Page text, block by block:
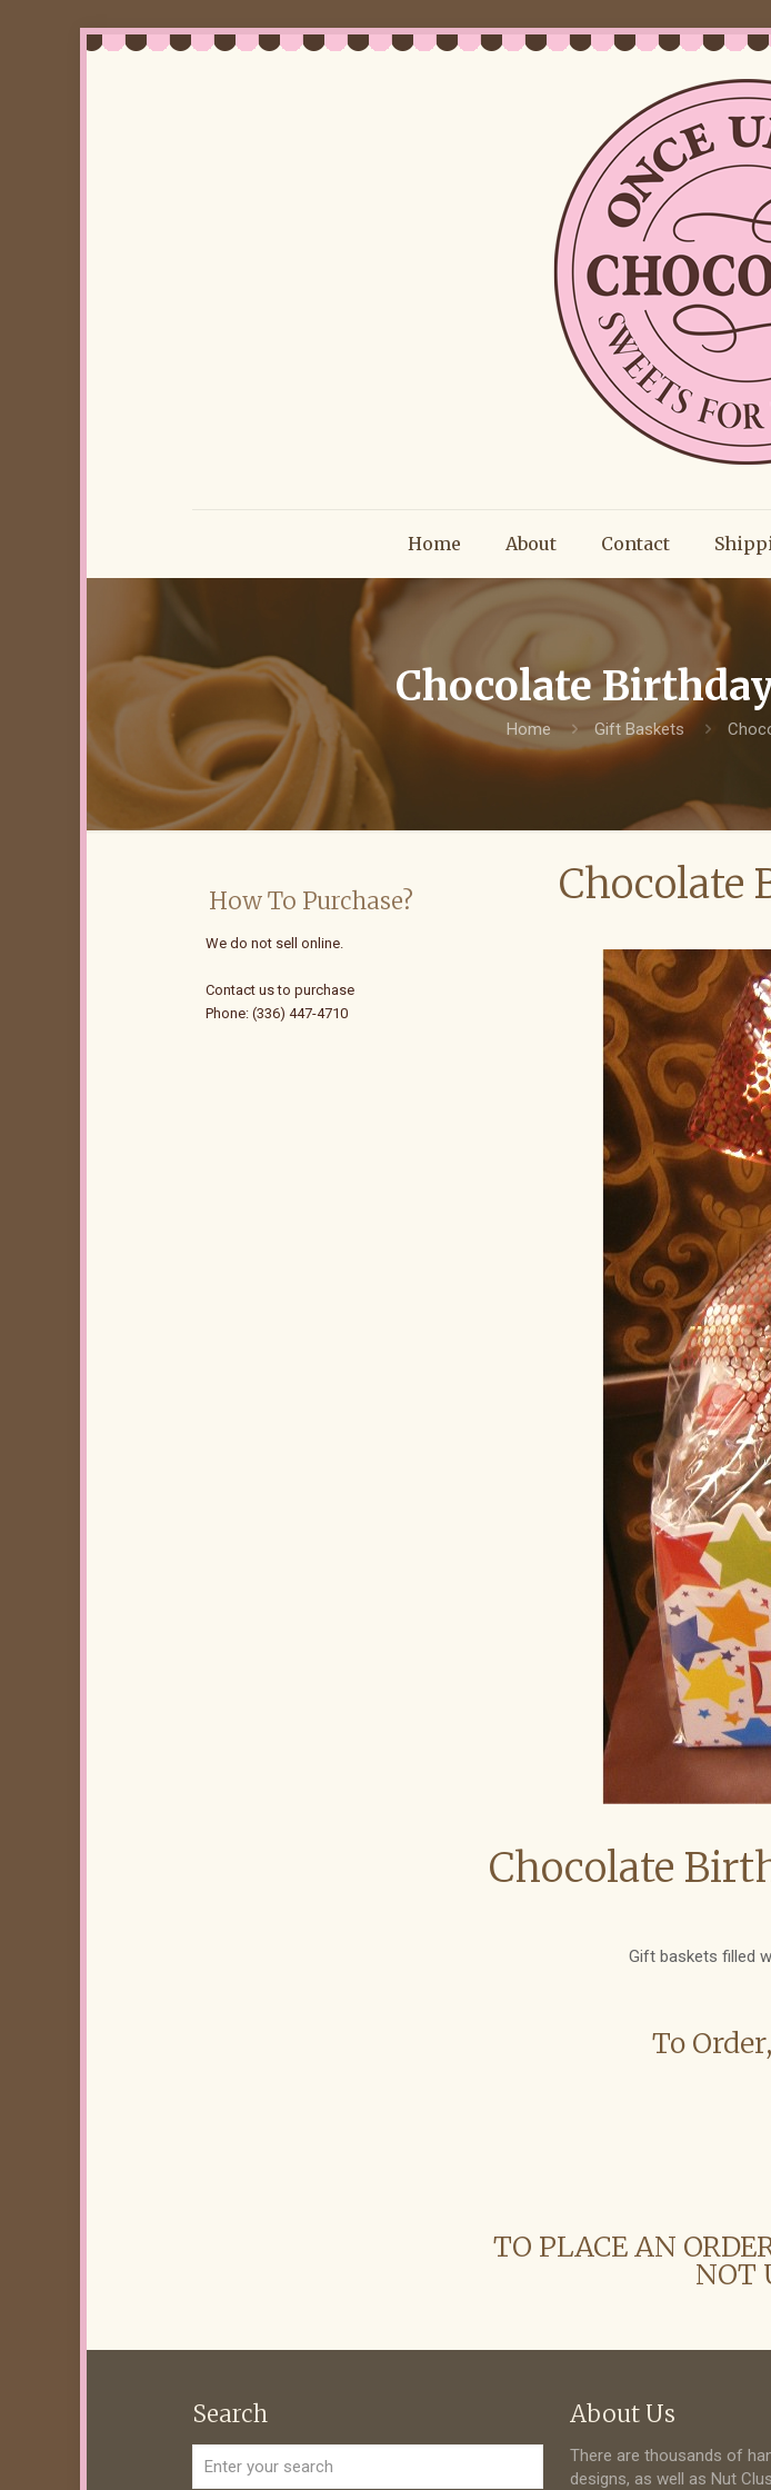
Home About Contact
Chocolate
Home Gift Baskets
Chocolate
Chocolate
Gift baskets filled
To
TO PLACE AN
NOT
How To Purchase?
We do not sell online.
Contact us to purchase
Phone: (336) 447-4710
Search About Us
There are thousands of
designs, as well as Nut